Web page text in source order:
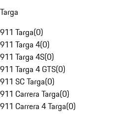
Targa
911 Targa(0)
911 Targa 4(0)
911 Targa 4S(0)
911 Targa 4 GTS(0)
911 SC Targa(0)
911 Carrera Targa(0)
911 Carrera 4 Targa(0)